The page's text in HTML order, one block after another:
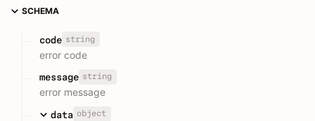
SCHEMA
code string
error code
message string
error message
data object